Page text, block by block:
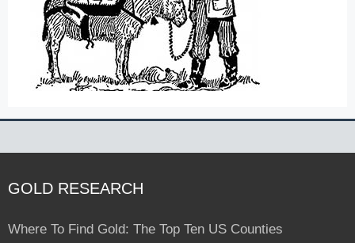
GOLD RESEARCH
Where To Find Gold: The Top Ten US Counties